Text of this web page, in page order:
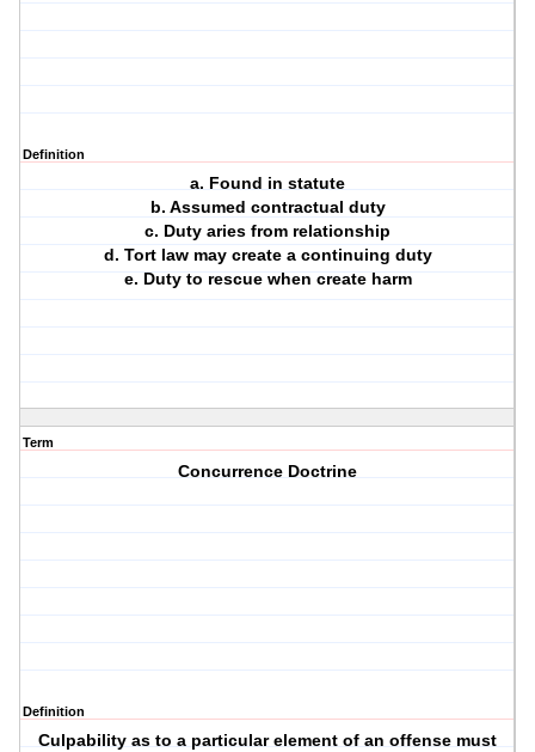
Definition
a. Found in statute
b. Assumed contractual duty
c. Duty aries from relationship
d. Tort law may create a continuing duty
e. Duty to rescue when create harm
Term
Concurrence Doctrine
Definition
Culpability as to a particular element of an offense must